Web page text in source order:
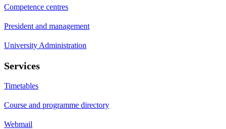
Competence centres
President and management
University Administration
Services
Timetables
Course and programme directory
Webmail